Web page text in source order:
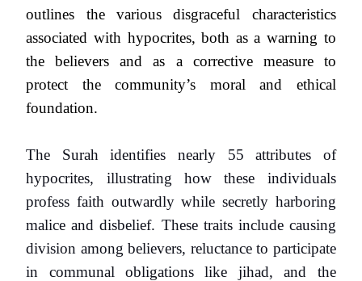
outlines the various disgraceful characteristics
associated with hypocrites, both as a warning to
the believers and as a corrective measure to
protect the community’s moral and ethical
foundation.
The Surah identifies nearly 55 attributes of
hypocrites, illustrating how these individuals
profess faith outwardly while secretly harboring
malice and disbelief. These traits include causing
division among believers, reluctance to participate
in communal obligations like jihad, and the